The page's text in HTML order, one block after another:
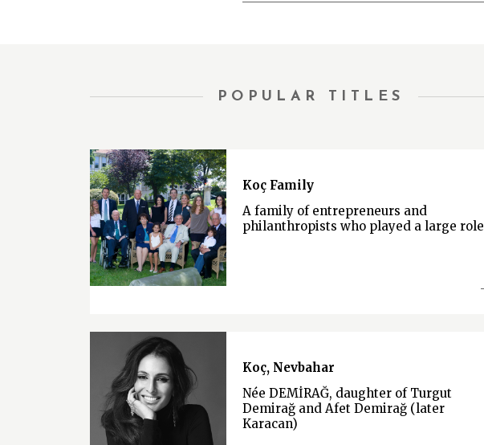
POPULAR TITLES
Koç Family
A family of entrepreneurs and
philanthropists who played a large role
Koç, Nevbahar
Née DEMİRAĞ, daughter of Turgut
Demirağ and Afet Demirağ (later
Karacan)